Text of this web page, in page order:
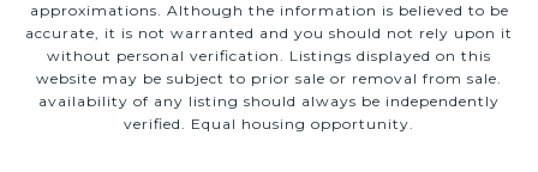
approximations. Although the information is believed to be
accurate, it is not warranted and you should not rely upon it
without personal verification. Listings displayed on this
website may be subject to prior sale or removal from sale.
availability of any listing should always be independently
verified. Equal housing opportunity.